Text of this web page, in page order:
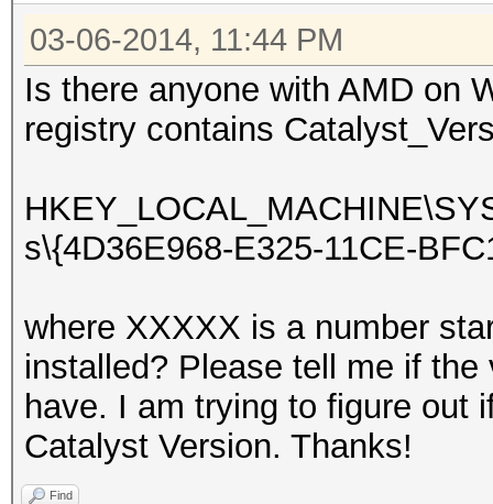
03-06-2014, 11:44 PM
Is there anyone with AMD on
registry contains
s\{4D36E968-E325-11CE-
where XXXXX is a number
installed? Please tell me if
have. I am trying to figure out
Catalyst Version. Thanks!
Find